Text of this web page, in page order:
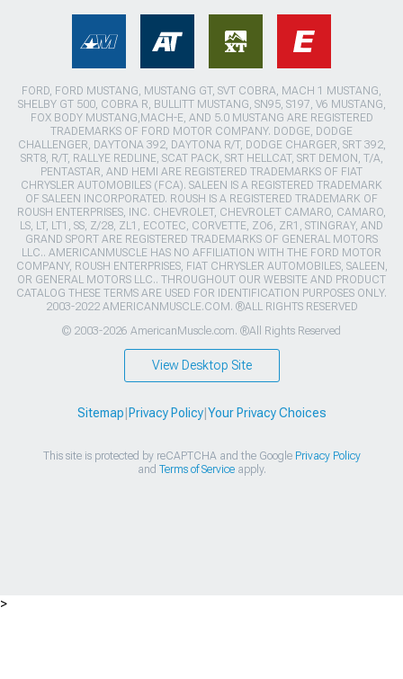
FORD, FORD MUSTANG, MUSTANG GT, SVT COBRA, MACH 1 MUSTANG,
SHELBY GT 500, COBRA R, BULLITT MUSTANG, SN95, S197, V6 MUSTANG,
FOX BODY MUSTANG,MACH-E, AND 5.0 MUSTANG ARE REGISTERED
TRADEMARKS OF FORD MOTOR COMPANY. DODGE, DODGE
CHALLENGER, DAYTONA 392, DAYTONA R/T, DODGE CHARGER, SRT 392,
SRT8, R/T, RALLYE REDLINE, SCAT PACK, SRT HELLCAT, SRT DEMON, T/A,
PENTASTAR, AND HEMI ARE REGISTERED TRADEMARKS OF FIAT
CHRYSLER AUTOMOBILES (FCA). SALEEN IS A REGISTERED TRADEMARK
OF SALEEN INCORPORATED. ROUSH IS A REGISTERED TRADEMARK OF
ROUSH ENTERPRISES, INC. CHEVROLET, CHEVROLET CAMARO, CAMARO,
LS, LT, LT1, SS, Z/28, ZL1, ECOTEC, CORVETTE, ZO6, ZR1, STINGRAY, AND
GRAND SPORT ARE REGISTERED TRADEMARKS OF GENERAL MOTORS
LLC.. AMERICANMUSCLE HAS NO AFFILIATION WITH THE FORD MOTOR
COMPANY, ROUSH ENTERPRISES, FIAT CHRYSLER AUTOMOBILES, SALEEN,
OR GENERAL MOTORS LLC.. THROUGHOUT OUR WEBSITE AND PRODUCT
CATALOG THESE TERMS ARE USED FOR IDENTIFICATION PURPOSES ONLY.
2003-2022 AMERICANMUSCLE.COM. ®ALL RIGHTS RESERVED
© 2003-2026 AmericanMuscle.com. ®All Rights Reserved
View Desktop Site
Sitemap Privacy Policy| Your Privacy Choices
This site is protected by reCAPTCHA and the Google Privacy Policy
and Terms of Serviceapply.
>